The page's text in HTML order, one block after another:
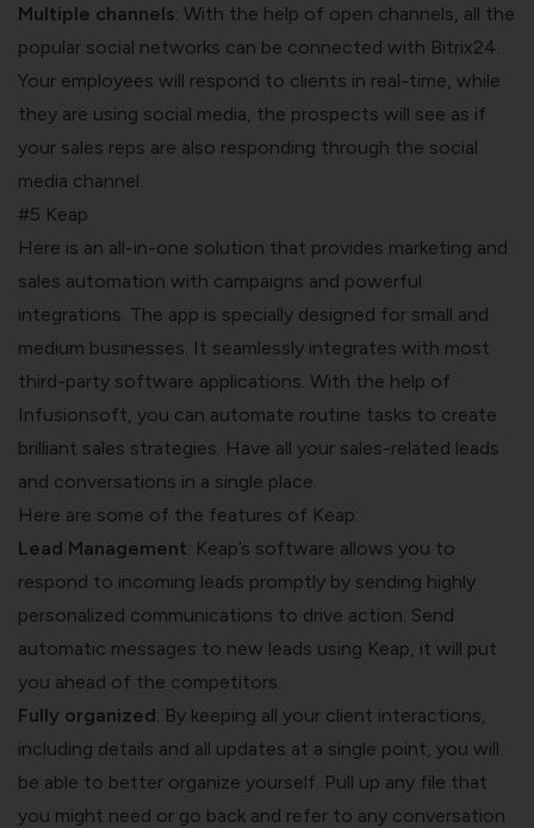
Multiple channels: With the help of open channels, all the
popular social networks can be connected with Bitrix24.
Your employees will respond to clients in real-time, while
they are using social media, the prospects will see as if
your sales reps are also responding through the social
media channel.
#5 Keap
Here is an all-in-one solution that provides marketing and
sales automation with campaigns and powerful
integrations. The app is specially designed for small and
medium businesses. It seamlessly integrates with most
third-party software applications. With the help of
Infusionsoft, you can automate routine tasks to create
brilliant sales strategies. Have all your sales-related leads
and conversations in a single place.
Here are some of the features of Keap:
Lead Management: Keap’s software allows you to
respond to incoming leads promptly by sending highly
personalized communications to drive action. Send
automatic messages to new leads using Keap, it will put
you ahead of the competitors.
Fully organized: By keeping all your client interactions,
including details and all updates at a single point, you will
be able to better organize yourself. Pull up any file that
you might need or go back and refer to any conversation